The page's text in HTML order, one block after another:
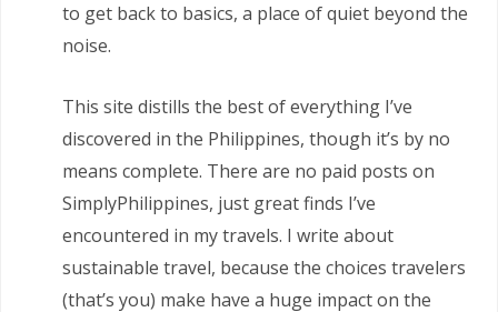
to get back to basics, a place of quiet beyond the
noise.
This site distills the best of everything I’ve
discovered in the Philippines, though it’s by no
means complete. There are no paid posts on
SimplyPhilippines, just great finds I’ve
encountered in my travels. I write about
sustainable travel, because the choices travelers
(that’s you) make have a huge impact on the